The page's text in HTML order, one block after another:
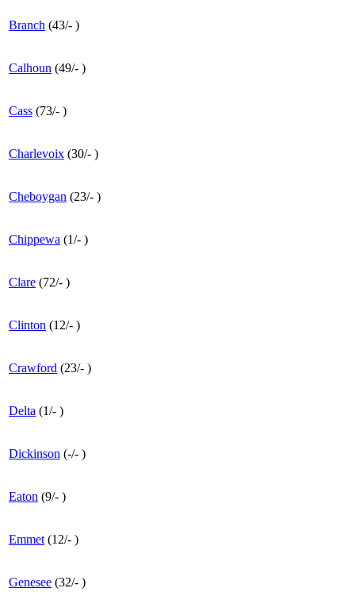
Branch (43/- )
Calhoun (49/- )
Cass (73/- )
Charlevoix (30/- )
Cheboygan (23/- )
Chippewa (1/- )
Clare (72/- )
Clinton (12/- )
Crawford (23/- )
Delta (1/- )
Dickinson (-/- )
Eaton (9/- )
Emmet (12/- )
Genesee (32/- )